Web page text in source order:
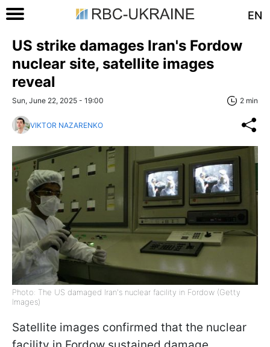
EN
US strike damages Iran's Fordow
nuclear site, satellite images
reveal
Sun, June 22, 2025 - 19:00 2 min
VIKTOR NAZARENKO
Photo: The US damaged Iran's nuclear facility in Fordow (Getty
Images)
Satellite images confirmed that the nuclear